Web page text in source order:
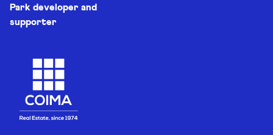
Park developer and
supporter